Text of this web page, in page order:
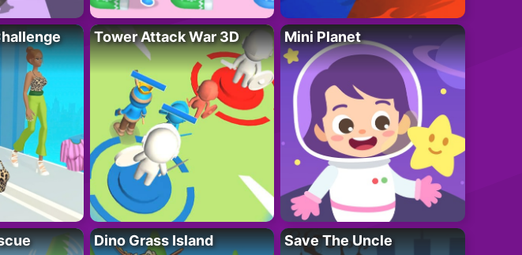
Tower Attack War 3D Mini Planet
Dino Grass Island Save The Uncle